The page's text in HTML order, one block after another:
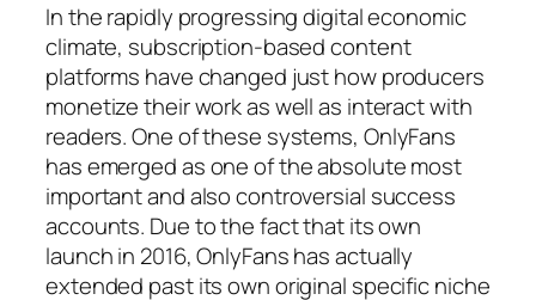
In the rapidly progressing digital economic
climate, subscription-based content
platforms have changed just how producers
monetize their work as well as interact with
readers. One of these systems, OnlyFans
has emerged as one of the absolute most
important and also controversial success
accounts. Due to the fact that its own
launch in 2016, OnlyFans has actually
extended past its own original specific niche